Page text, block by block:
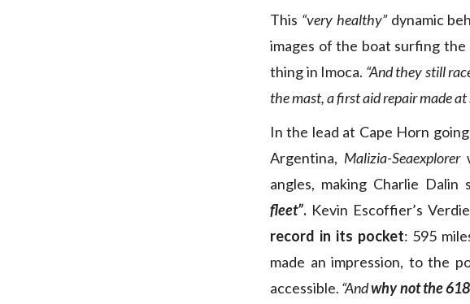
This “very healthy”dynamic
images of the boat surfing
thing in Imoca. “And they still
the mast, a first aid repair made at
In the lead at Cape Horn
Argentina, Malizia-Seaexplorer
angles, making Charlie Dalin
fleet”. Kevin Escoffier’s
record in its pocket: 595
made an impression, to the
accessible. “Andwhy not the